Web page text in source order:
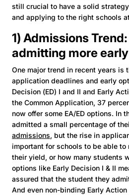
still crucial to have a solid
and applying to the right schools
1) Admissions
admitting more
One major trend in recent years is
application deadlines and early
Decision (ED) I and II and Early
the Common Application, 37
now offer some EA/ED options. In
admitted a small percentage of
admissions, but the rise in
important for schools to be able
their yield, or how many students
options like Early Decision I & II
assured that the student they
And even non-binding Early